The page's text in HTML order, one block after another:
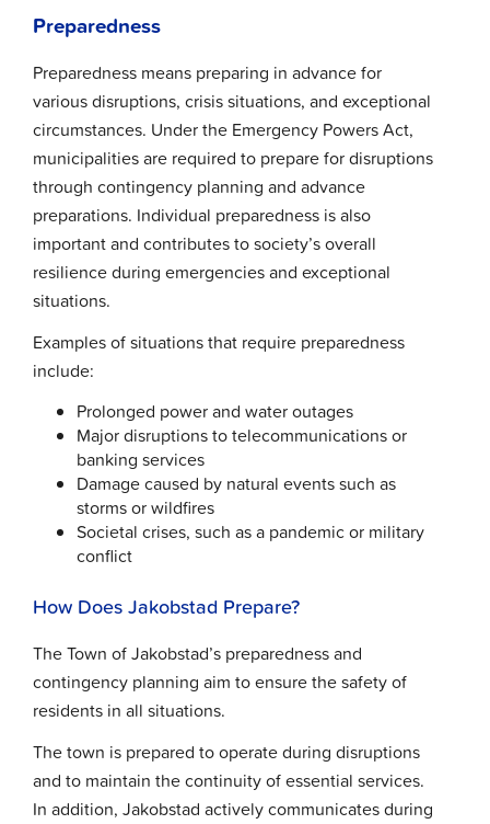
Preparedness
Preparedness means preparing in advance for
various disruptions, crisis situations, and exceptional
circumstances. Under the Emergency Powers Act,
municipalities are required to prepare for disruptions
through contingency planning and advance
preparations. Individual preparedness is also
important and contributes to society’s overall
resilience during emergencies and exceptional
situations.
Examples of situations that require preparedness
include:
Prolonged power and water outages
Major disruptions to telecommunications or
banking services
Damage caused by natural events such as
storms or wildfires
Societal crises, such as a pandemic or military
conflict
How Does Jakobstad Prepare?
The Town of Jakobstad’s preparedness and
contingency planning aim to ensure the safety of
residents in all situations.
The town is prepared to operate during disruptions
and to maintain the continuity of essential services.
In addition, Jakobstad actively communicates during